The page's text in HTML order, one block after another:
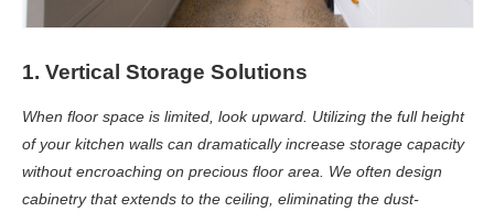
1. Vertical Storage Solutions
When floor space is limited, look upward. Utilizing the full height
of your kitchen walls can dramatically increase storage capacity
without encroaching on precious floor area. We often design
cabinetry that extends to the ceiling, eliminating the dust-